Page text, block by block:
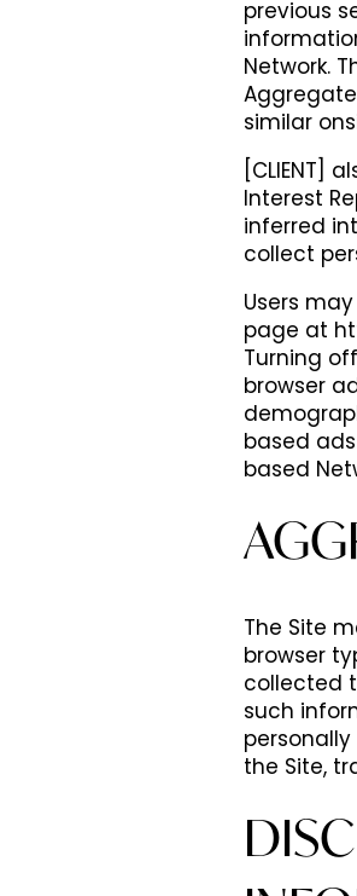
FLOOR PLANS
AMENITIES
AMENITIES
PET FRIENDLY
previous
Network.
similar
[CLIENT]
Interest
inferred
collect
Users
page at
Turning
browser
based
based
The Site
browser
collected
such
the Site,